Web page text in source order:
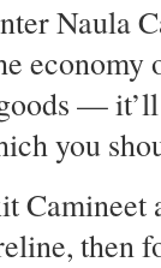
Naula
—
you
then